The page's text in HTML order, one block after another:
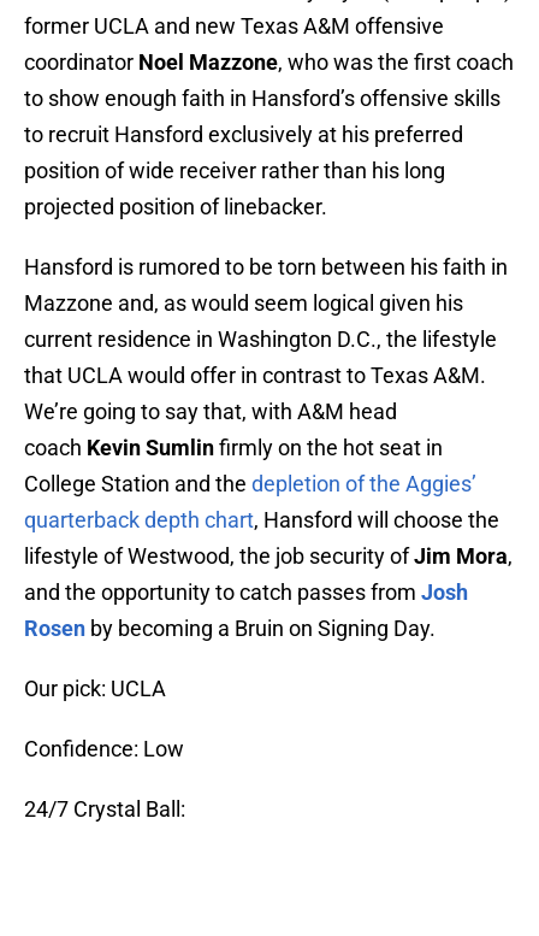
former UCLA and new Texas A&M offensive
coordinator Noel Mazzone, who was the first coach
to show enough faith in Hansford’s offensive skills
to recruit Hansford exclusively at his preferred
position of wide receiver rather than his long
projected position of linebacker.
Hansford is rumored to be torn between his faith in
Mazzone and, as would seem logical given his
current residence in Washington D.C., the lifestyle
that UCLA would offer in contrast to Texas A&M.
We’re going to say that, with A&M head
coach Kevin Sumlinfirmly on the hot seat in
College Station and the depletion of the Aggies’
quarterback depth chart, Hansford will choose the
lifestyle of Westwood, the job security ofJim Mora,
and the opportunity to catch passes from Josh
Rosen by becoming a Bruin on Signing Day.
Our pick: UCLA
Confidence: Low
24/7 Crystal Ball: